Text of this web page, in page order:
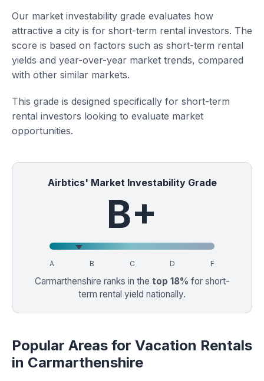
Our market investability grade evaluates how
attractive a city is for short-term rental investors. The
score is based on factors such as short-term rental
yields and year-over-year market trends, compared
with other similar markets.
This grade is designed specifically for short-term
rental investors looking to evaluate market
opportunities.
Airbtics' Market Investability Grade
B+
A B C D F
Carmarthenshire ranks in the top 18% for short-
term rental yield nationally.
Popular Areas for Vacation Rentals
in Carmarthenshire